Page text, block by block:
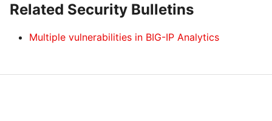
Related Security Bulletins
Multiple vulnerabilities in BIG-IP Analytics